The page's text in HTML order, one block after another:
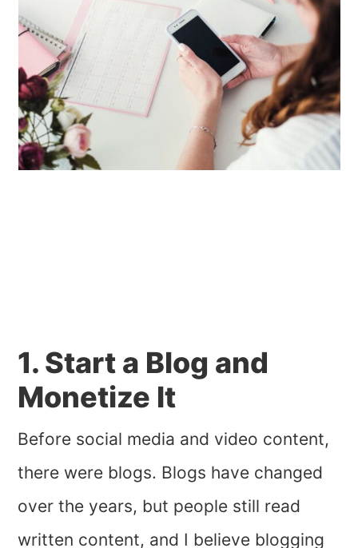
1. Start a Blog and
Monetize It
Before social media and video content,
there were blogs. Blogs have changed
over the years, but people still read
written content, and I believe blogging